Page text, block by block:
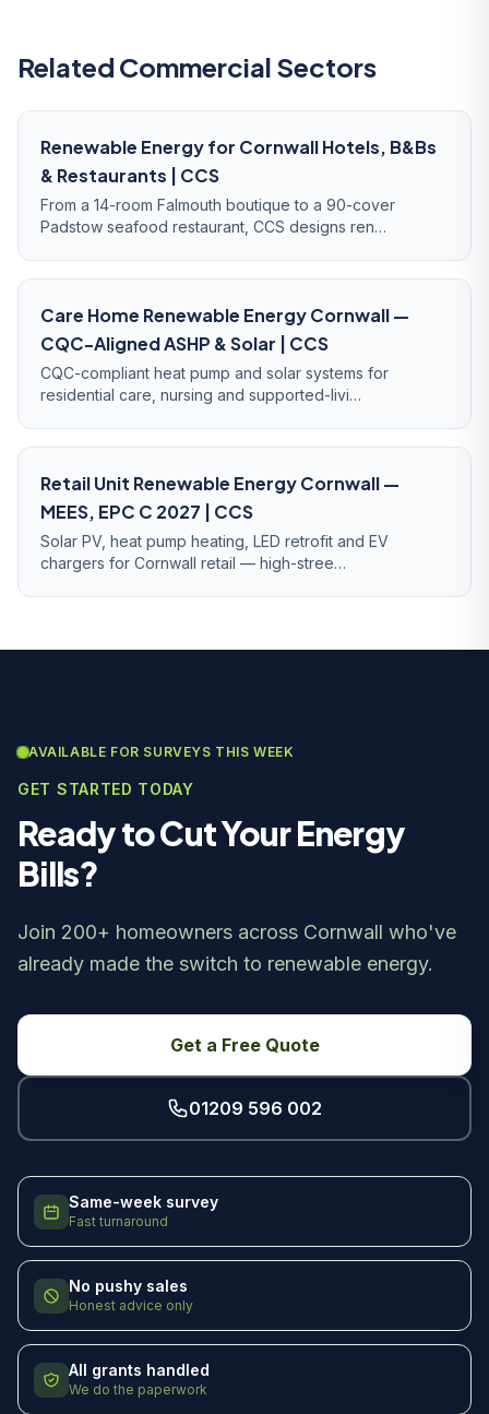
Related Commercial Sectors
Renewable Energy for Cornwall Hotels, B&Bs
& Restaurants | CCS
From a 14-room Falmouth boutique to a 90-cover
Padstow seafood restaurant, CCS designs ren…
Care Home Renewable Energy Cornwall —
CQC-Aligned ASHP & Solar | CCS
CQC-compliant heat pump and solar systems for
residential care, nursing and supported-livi…
Retail Unit Renewable Energy Cornwall —
MEES, EPC C 2027 | CCS
Solar PV, heat pump heating, LED retrofit and EV
chargers for Cornwall retail — high-stree…
AVAILABLE FOR SURVEYS THIS WEEK
GET STARTED TODAY
Ready to Cut Your Energy
Bills?
Join 200+ homeowners across Cornwall who've
already made the switch to renewable energy.
Get a Free Quote
01209 596 002
Same-week survey
Fast turnaround
No pushy sales
Honest advice only
All grants handled
We do the paperwork